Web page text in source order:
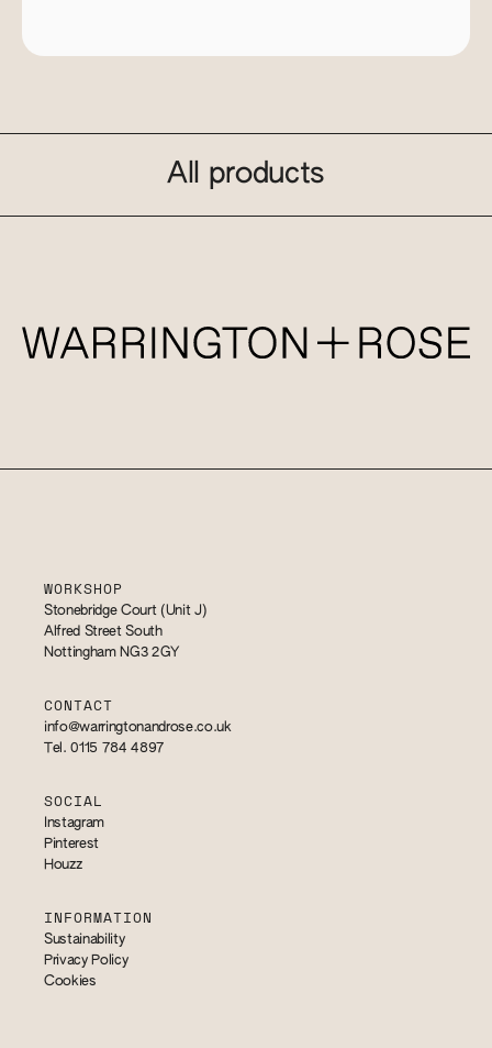
All products
WORKSHOP
Stonebridge Court (Unit J)
Alfred Street South
Nottingham NG3 2GY
CONTACT
info@warringtonandrose.co.uk
Tel. 0115 784 4897
SOCIAL
Instagram
Pinterest
Houzz
INFORMATION
Sustainability
Privacy Policy
Cookies